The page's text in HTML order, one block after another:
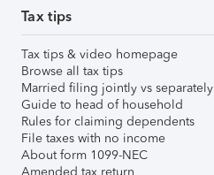
Tax tips
Tax tips & video homepage
Browse all tax tips
Married filing jointly vs separately
Guide to head of household
Rules for claiming dependents
File taxes with no income
About form 1099-NEC
Amended tax return